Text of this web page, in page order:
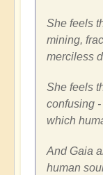
She feels
mining,
merciless
She feels
confusing
which
And Gaia
human